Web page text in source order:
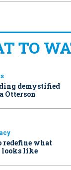
TO
demystified
Otterson
redefine what
looks like